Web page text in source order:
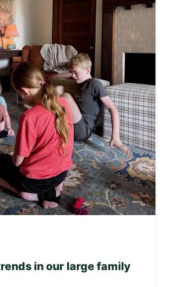
in our large family